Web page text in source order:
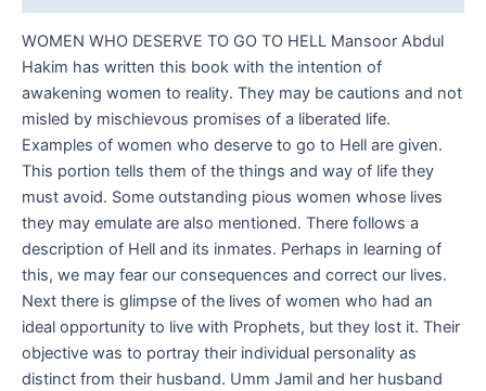
WOMEN WHO DESERVE TO GO TO HELL Mansoor Abdul
Hakim has written this book with the intention of
awakening women to reality. They may be cautions and not
misled by mischievous promises of a liberated life.
Examples of women who deserve to go to Hell are given.
This portion tells them of the things and way of life they
must avoid. Some outstanding pious women whose lives
they may emulate are also mentioned. There follows a
description of Hell and its inmates. Perhaps in learning of
this, we may fear our consequences and correct our lives.
Next there is glimpse of the lives of women who had an
ideal opportunity to live with Prophets, but they lost it. Their
objective was to portray their individual personality as
distinct from their husband. Umm Jamil and her husband